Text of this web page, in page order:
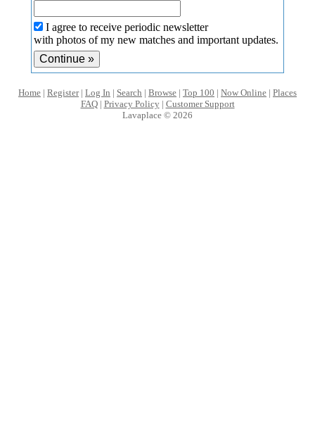
I agree to receive periodic newsletter
with photos of my new matches and important updates.
Home | Register| Log In | Search | Browse | Top 100 | Now Online | Places
FAQ| Privacy Policy| Customer Support
Lavaplace © 2026